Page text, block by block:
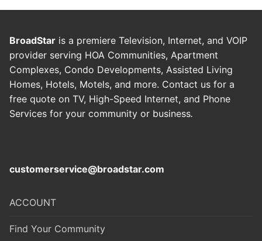
BroadStar is a premiere Television, Internet, and VOIP
provider serving HOA Communities, Apartment
Complexes, Condo Developments, Assisted Living
Homes, Hotels, Motels, and more. Contact us for a
free quote on TV, High-Speed Internet, and Phone
Services for your community or business.
customerservice@broadstar.com
ACCOUNT
Find Your Community